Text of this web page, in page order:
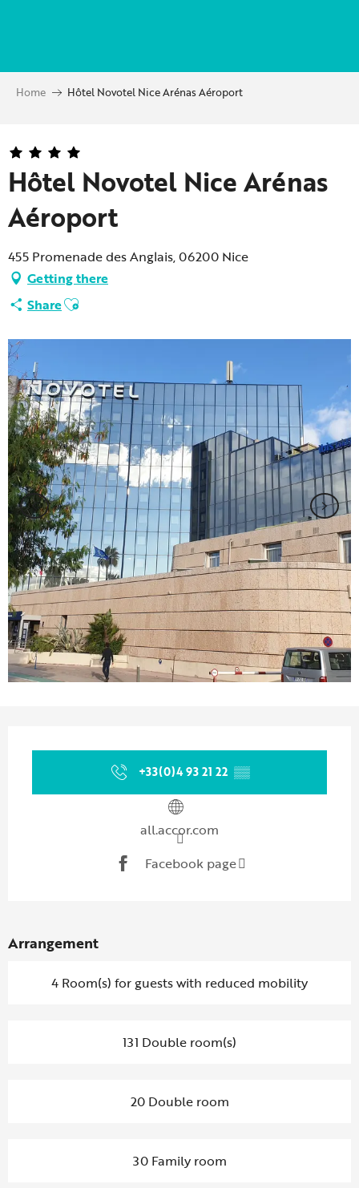
principal
Home Hôtel Novotel Nice Arénas Aéroport
Hôtel Novotel Nice Arénas
Aéroport
455 Promenade des Anglais, 06200 Nice
Getting there
ShareAjouter aux favoris
+33(0)4 93 21 22 ▒▒
all.accor.com
Facebook page
Arrangement
4 Room(s) for guests with reduced mobility
131 Double room(s)
20 Double room
30 Family room